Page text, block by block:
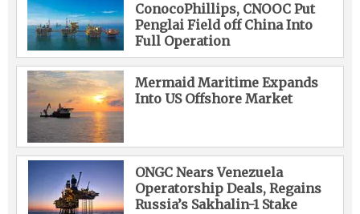
ConocoPhillips, CNOOC Put
Penglai Field off China Into
Full Operation
Mermaid Maritime Expands
Into US Offshore Market
ONGC Nears Venezuela
Operatorship Deals, Regains
Russia’s Sakhalin-1 Stake